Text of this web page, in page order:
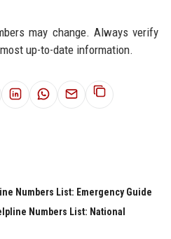
may change. Always verify
up-to-date information.
Numbers List: Emergency Guide
Numbers List: National